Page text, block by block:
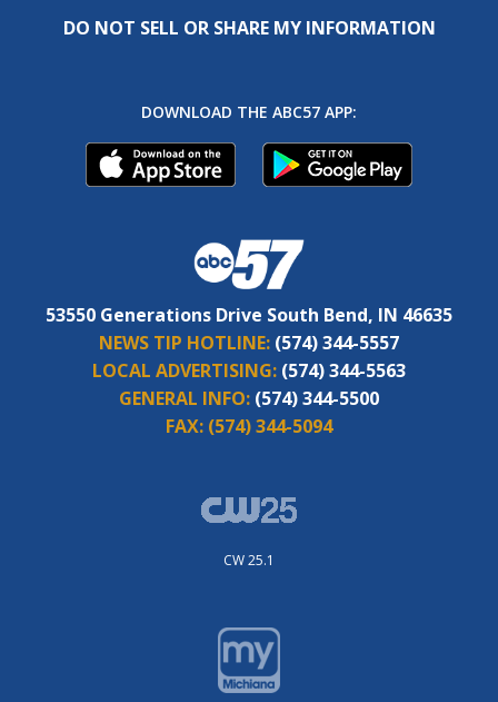
DO NOT SELL OR SHARE MY INFORMATION
DOWNLOAD THE ABC57 APP:
53550 Generations Drive South Bend, IN 46635
NEWS TIP HOTLINE: (574) 344-5557
LOCAL ADVERTISING: (574) 344-5563
GENERAL INFO: (574) 344-5500
FAX: (574) 344-5094
CW 25.1